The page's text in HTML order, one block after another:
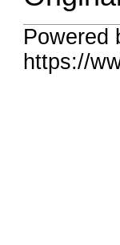
Powered
https://